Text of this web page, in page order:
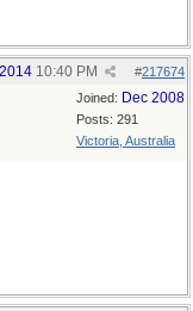
#217674
10:40 PM
Joined: Dec 2008
Posts: 291
Victoria, Australia